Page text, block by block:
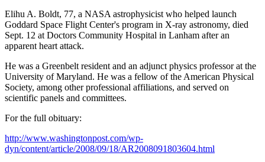
Elihu A. Boldt, 77, a NASA astrophysicist who helped launch
Goddard Space Flight Center's program in X-ray astronomy, died
Sept. 12 at Doctors Community Hospital in Lanham after an
apparent heart attack.
He was a Greenbelt resident and an adjunct physics professor at the
University of Maryland. He was a fellow of the American Physical
Society, among other professional affiliations, and served on
scientific panels and committees.
For the full obituary:
http://www.washingtonpost.com/wp-
dyn/content/article/2008/09/18/AR2008091803604.html